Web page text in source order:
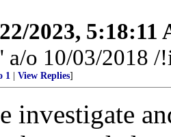
2023, 5:18:11
a/o 10/03/2018
1 View Replies]
investigate